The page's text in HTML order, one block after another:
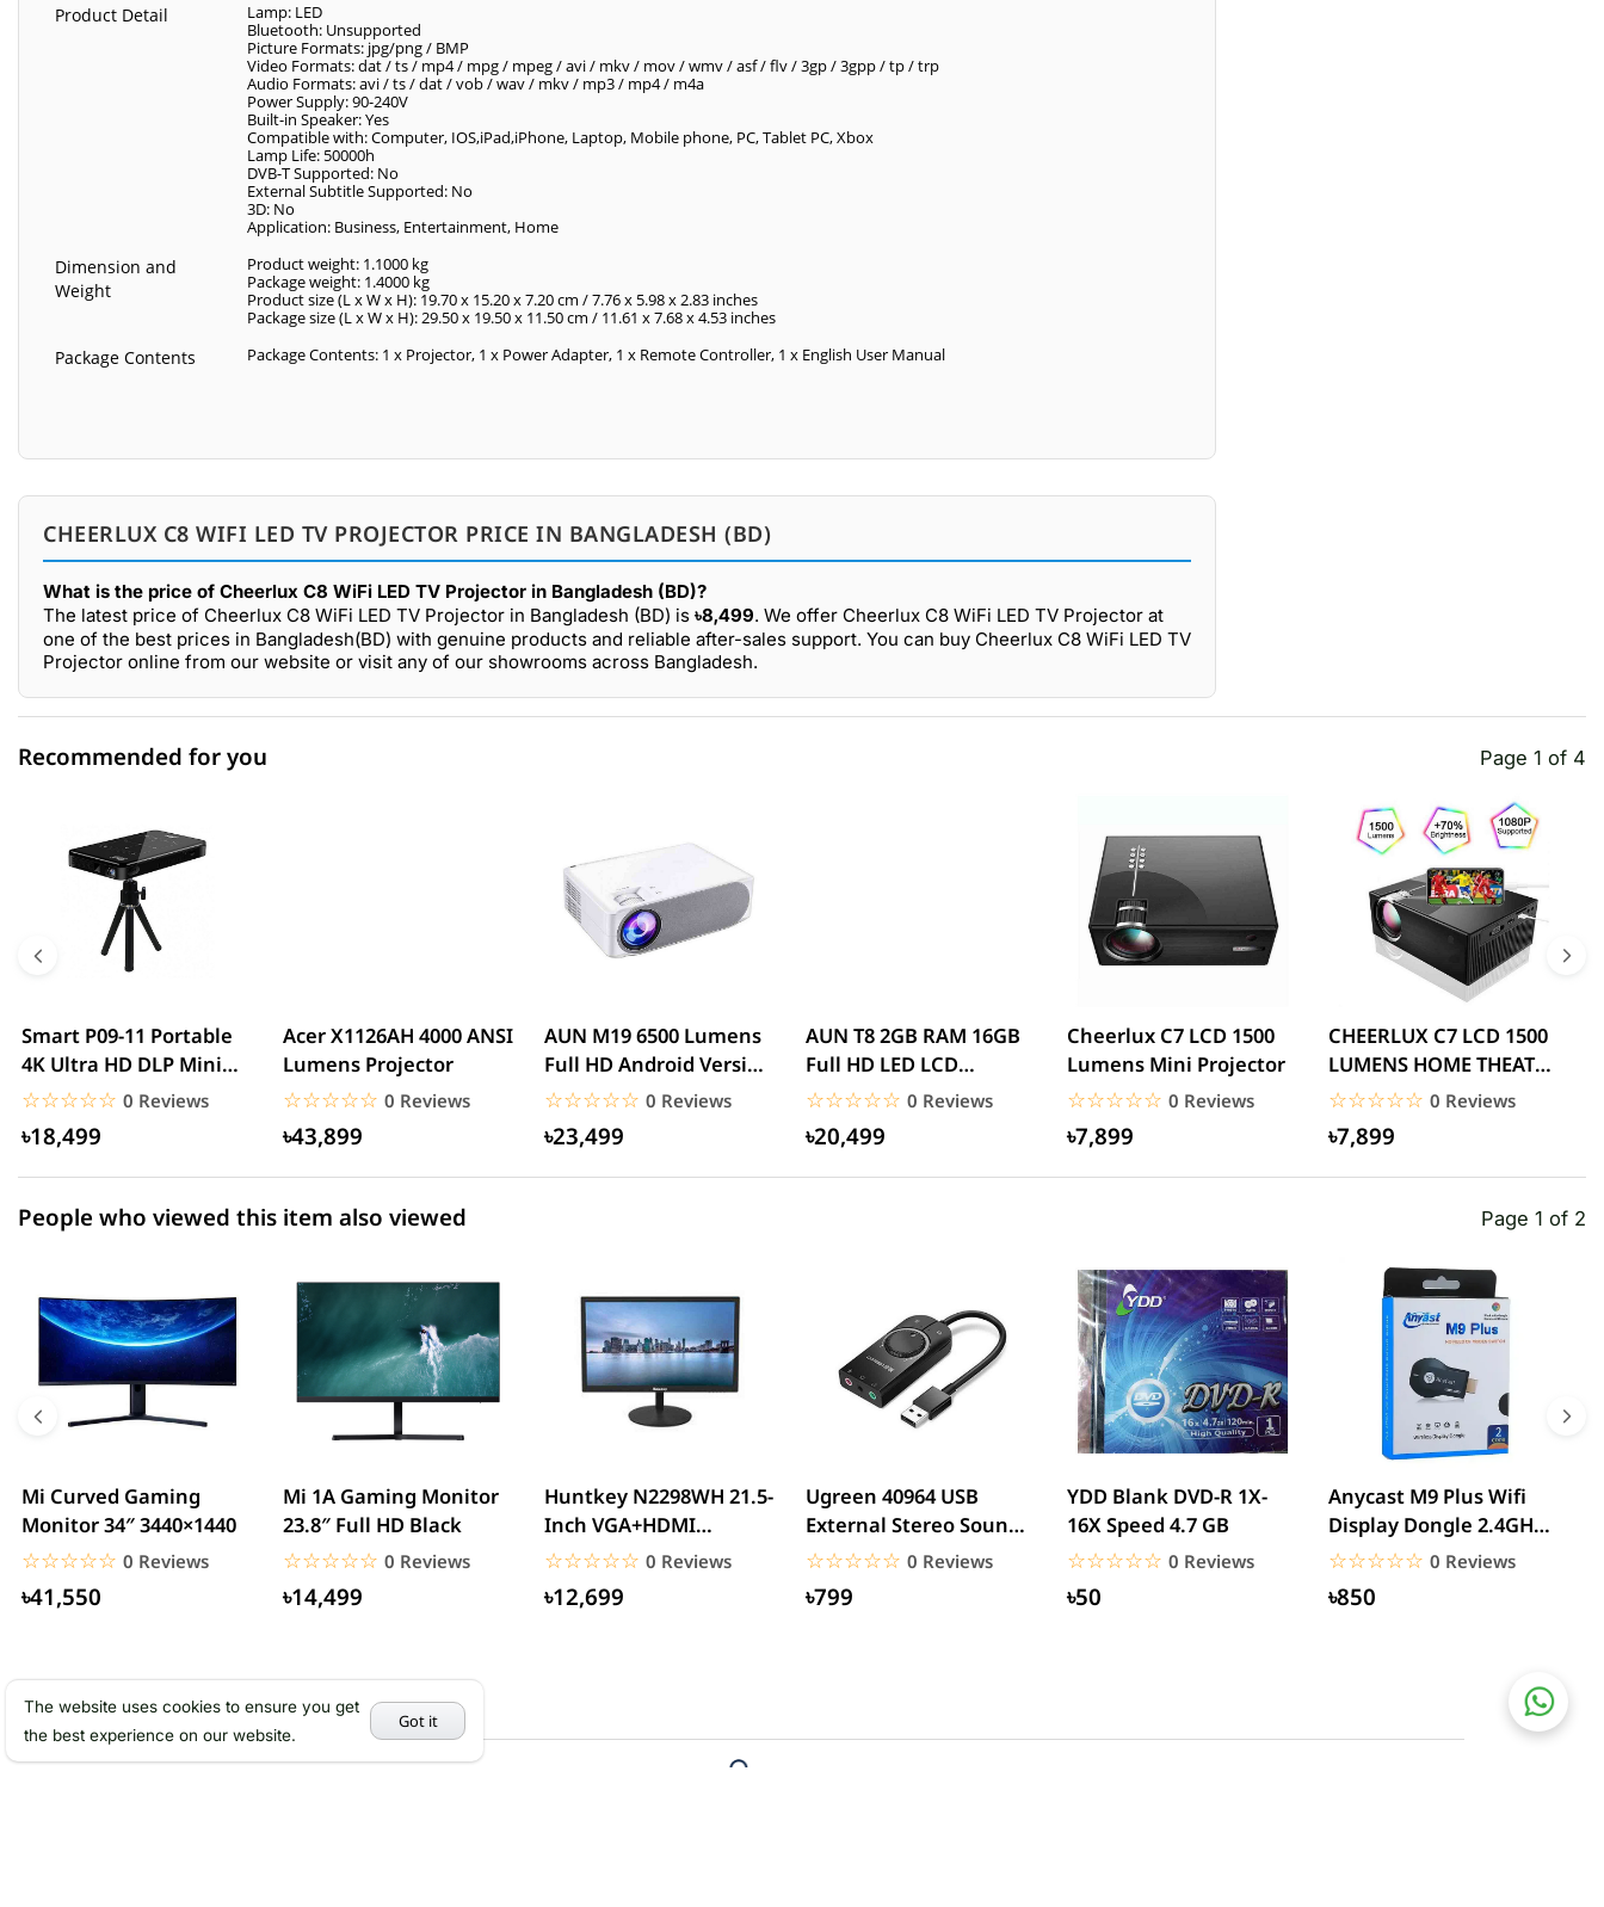
Product Detail
Lamp: LED
Bluetooth: Unsupported
Picture Formats: jpg/png / BMP
Video Formats: dat / ts / mp4 / mpg / mpeg / avi / mkv / mov / wmv / asf / flv / 3gp / 3gpp / tp / trp
Audio Formats: avi / ts / dat / vob / wav / mkv / mp3 / mp4 / m4a
Power Supply: 90-240V
Built-in Speaker: Yes
Compatible with: Computer, IOS,iPad,iPhone, Laptop, Mobile phone, PC, Tablet PC, Xbox
Lamp Life: 50000h
DVB-T Supported: No
External Subtitle Supported: No
3D: No
Application: Business, Entertainment, Home
Dimension and
Weight
Product weight: 1.1000 kg
Package weight: 1.4000 kg
Product size (L x W x H): 19.70 x 15.20 x 7.20 cm / 7.76 x 5.98 x 2.83 inches
Package size (L x W x H): 29.50 x 19.50 x 11.50 cm / 11.61 x 7.68 x 4.53 inches
Package Contents Package Contents: 1 x Projector, 1 x Power Adapter, 1 x Remote Controller, 1 x English User Manual
CHEERLUX C8 WIFI LED TV PROJECTOR PRICE IN BANGLADESH (BD)
What is the price of Cheerlux C8 WiFi LED TV Projector in Bangladesh (BD)?
The latest price of Cheerlux C8 WiFi LED TV Projector in Bangladesh (BD) is ৳8,499. We offer Cheerlux C8 WiFi LED TV Projector at
one of the best prices in Bangladesh(BD) with genuine products and reliable after-sales support. You can buy Cheerlux C8 WiFi LED TV
Projector online from our website or visit any of our showrooms across Bangladesh.
2 star
0.00% (0)
1 star
0.00% (0)
Recommended for you Page 1 of 4
Smart P09-11 Portable
4K Ultra HD DLP Mini
Android Projector,...
☆☆☆☆☆
★★★★★ 0 Reviews
৳18,499
Acer X1126AH 4000 ANSI
Lumens Projector
☆☆☆☆☆
★★★★★ 0 Reviews
৳43,899
AUN M19 6500 Lumens
Full HD Android Version
Projector
☆☆☆☆☆
★★★★★ 0 Reviews
৳23,499
AUN T8 2GB RAM 16GB
Full HD LED LCD
Projector Android WiFi
☆☆☆☆☆
★★★★★ 0 Reviews
৳20,499
Cheerlux C7 LCD 1500
Lumens Mini Projector
☆☆☆☆☆
★★★★★ 0 Reviews
৳7,899
CHEERLUX C7 LCD 1500
LUMENS HOME THEATER
MINI PROJECTOR WITH
WIFI
☆☆☆☆☆
★★★★★ 0 Reviews
৳7,899
People who viewed this item also viewed Page 1 of 2
Mi Curved Gaming
Monitor 34″ 3440×1440
☆☆☆☆☆
★★★★★ 0 Reviews
৳41,550
Mi 1A Gaming Monitor
23.8″ Full HD Black
☆☆☆☆☆
★★★★★ 0 Reviews
৳14,499
Huntkey N2298WH 21.5-
Inch VGA+HDMI
Interface LED Backlight
Home...
☆☆☆☆☆
★★★★★ 0 Reviews
৳12,699
Ugreen 40964 USB
External Stereo Sound
Card USB 2.0
☆☆☆☆☆
★★★★★ 0 Reviews
৳799
YDD Blank DVD-R 1X-
16X Speed 4.7 GB
☆☆☆☆☆
★★★★★ 0 Reviews
৳50
Anycast M9 Plus Wifi
Display Dongle 2.4GHz
1080P Wireless Hd...
☆☆☆☆☆
★★★★★ 0 Reviews
৳850
The website uses cookies to ensure you get
the best experience on our website.
Got it